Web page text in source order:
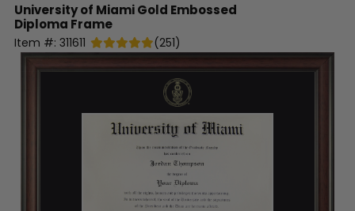
University of MiamiGold Embossed
Diploma Frame
Item #: 311611 (251)